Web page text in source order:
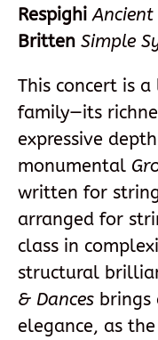
RespighiAncient
Britten Simple
This concert is
family—its
expressive
monumental
written for
arranged for
class in
structural
& Dances brings
elegance, as